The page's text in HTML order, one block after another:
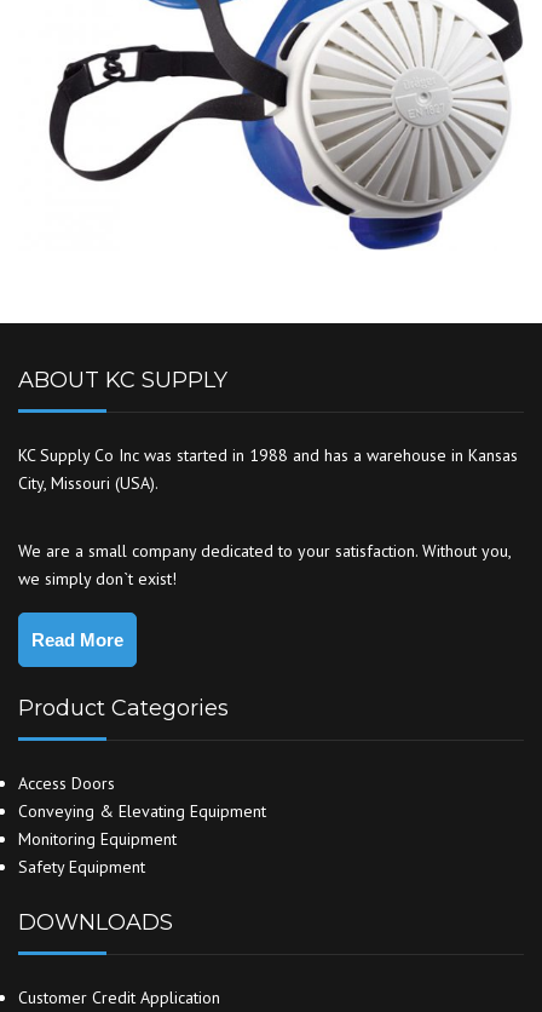
ABOUT KC SUPPLY
KC Supply Co Inc was started in 1988 and has a warehouse in Kansas
City, Missouri (USA).
We are a small company dedicated to your satisfaction. Without you,
we simply don`t exist!
Read More
Product Categories
Access Doors
Conveying & Elevating Equipment
Monitoring Equipment
Safety Equipment
DOWNLOADS
Customer Credit Application